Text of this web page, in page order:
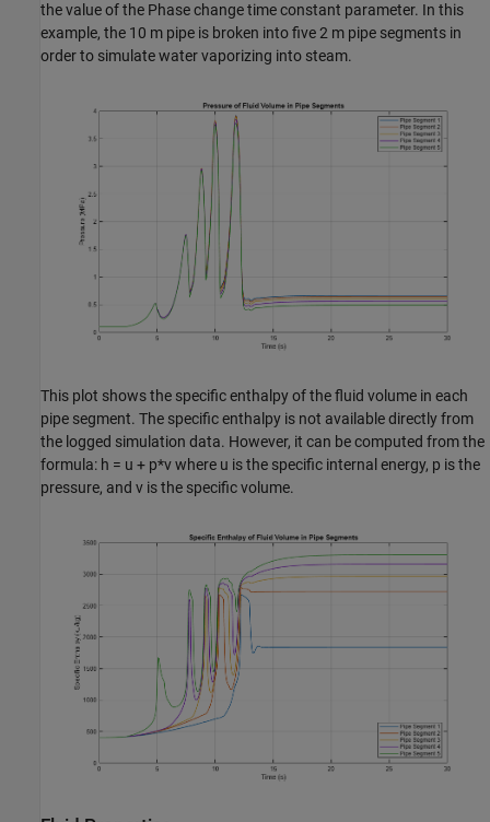
the value of the Phase change time constant parameter. In this
example, the 10 m pipe is broken into five 2 m pipe segments in
order to simulate water vaporizing into steam.
This plot shows the specific enthalpy of the fluid volume in each
pipe segment. The specific enthalpy is not available directly from
the logged simulation data. However, it can be computed from the
formula: h = u + p*v where u is the specific internal energy, p is the
pressure, and v is the specific volume.